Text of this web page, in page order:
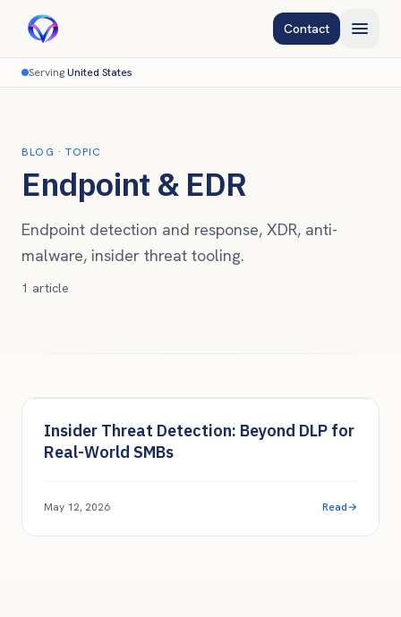
Contact
ServingUnited States
BLOG · TOPIC
Endpoint & EDR
Endpoint detection and response, XDR, anti-
malware, insider threat tooling.
1 article
Insider Threat Detection: Beyond DLP for
Real-World SMBs
May 12, 2026 Read→